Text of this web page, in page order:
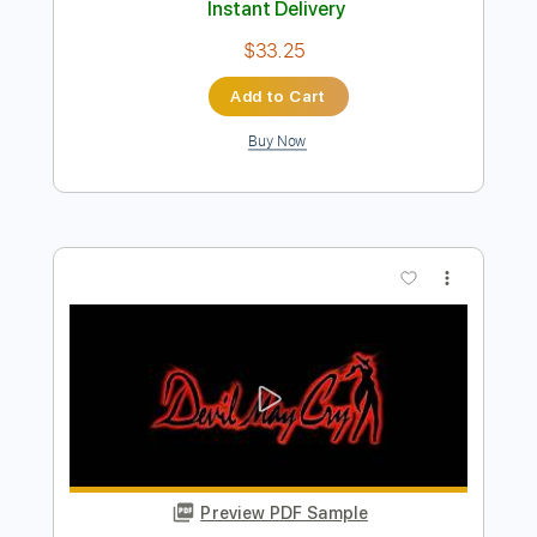
THE ROBERT CRAY BAND
Transcribed by:GaboQuintero
Delivery Files PDF, Guitar Pro
Rhythm Tracks 🎶
Instant Delivery
Add to Cart